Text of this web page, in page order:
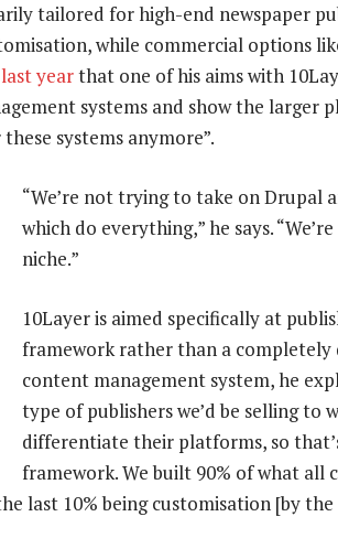
tailored for high-end newspaper
while commercial options
yearthat one of his aims with
systems and show the larger
systems anymore”.
“We’re not trying to take on Drupal
which do everything,” he says.
niche.”
10Layer is aimed specifically at
framework rather than a completely
content management system, he
type of publishers we’d be selling to
differentiate their platforms, so
framework. We built 90% of what all
last 10% being customisation [by the